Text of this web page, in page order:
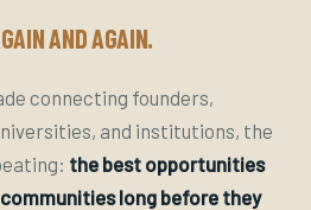
AND AGAIN.
connecting founders,
and institutions, the
the best opportunities
long before they